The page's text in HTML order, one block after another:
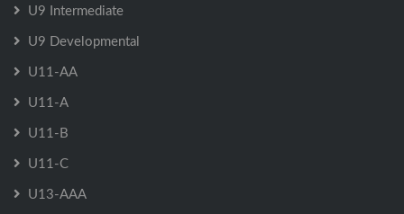
U9 Intermediate
U9 Developmental
U11-AA
U11-A
U11-B
U11-C
U13-AAA